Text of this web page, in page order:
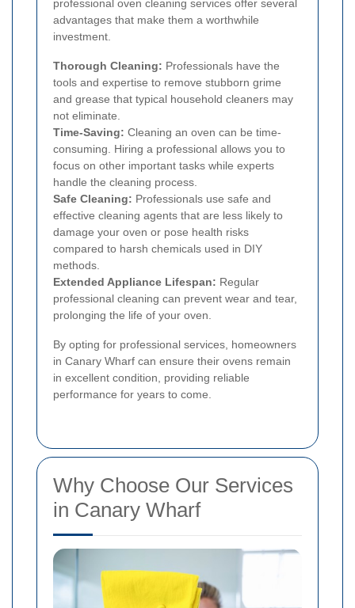
professional oven cleaning services offer several
advantages that make them a worthwhile
investment.
Thorough Cleaning: Professionals have the
tools and expertise to remove stubborn grime
and grease that typical household cleaners may
not eliminate.
Time-Saving: Cleaning an oven can be time-
consuming. Hiring a professional allows you to
focus on other important tasks while experts
handle the cleaning process.
Safe Cleaning: Professionals use safe and
effective cleaning agents that are less likely to
damage your oven or pose health risks
compared to harsh chemicals used in DIY
methods.
Extended Appliance Lifespan: Regular
professional cleaning can prevent wear and tear,
prolonging the life of your oven.
By opting for professional services, homeowners
in Canary Wharf can ensure their ovens remain
in excellent condition, providing reliable
performance for years to come.
Why Choose Our Services
in Canary Wharf